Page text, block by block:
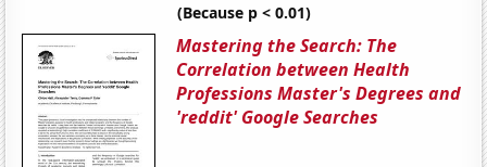
(Because p < 0.01)
Mastering the Search: The
Correlation between Health
Professions Master's Degrees and
'reddit' Google Searches